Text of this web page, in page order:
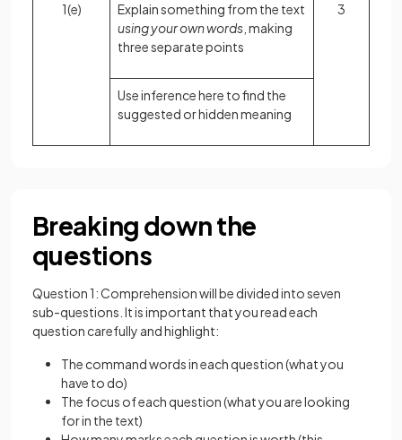
1(e)
Explain something from the text
using your own words , making
three separate points
3
Use inference here to find the
suggested or hidden meaning
Breaking down the
questions
Question 1: Comprehension will be divided into seven
sub-questions. It is important that you read each
question carefully and highlight:
The command words in each question (what you
have to do)
The focus of each question (what you are looking
for in the text)